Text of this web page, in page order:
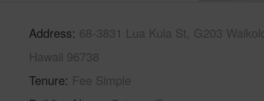
Address 68-3831 Lua Kula St, G203
Hawaii 96738
Tenure Fee Simple